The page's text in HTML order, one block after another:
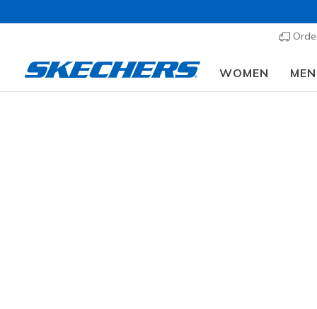
WOMEN MEN